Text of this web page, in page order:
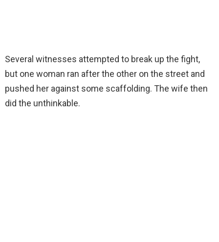
Several witnesses attempted to break up the fight,
but one woman ran after the other on the street and
pushed her against some scaffolding. The wife then
did the unthinkable.